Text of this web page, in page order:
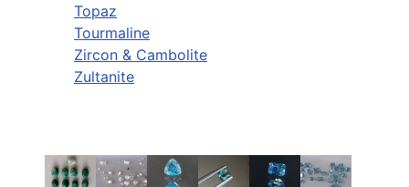
Topaz
Tourmaline
Zircon & Cambolite
Zultanite